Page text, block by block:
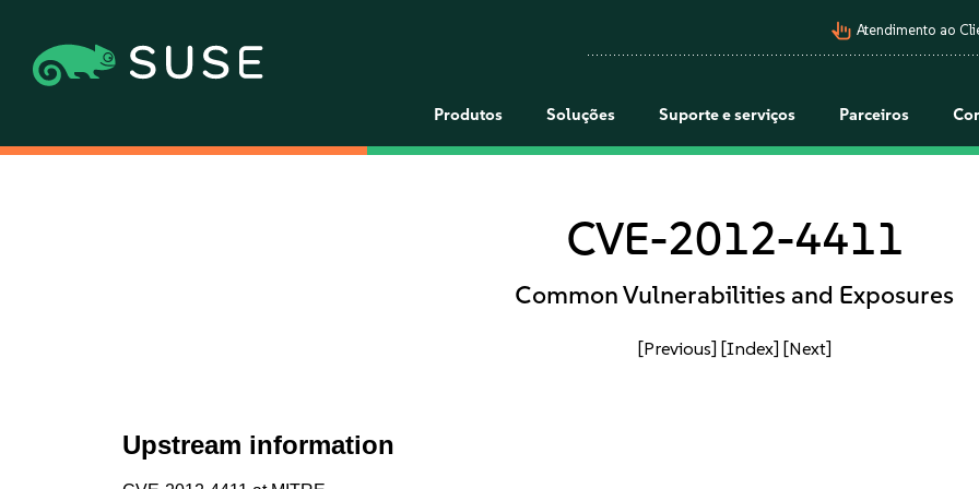
pan_tool_alt Atendimento ao
Produtos Soluções Suporte e serviços Parceiros
CVE-2012-4411
Common Vulnerabilities and Exposures
[Previous] [Index] [Next]
Upstream information